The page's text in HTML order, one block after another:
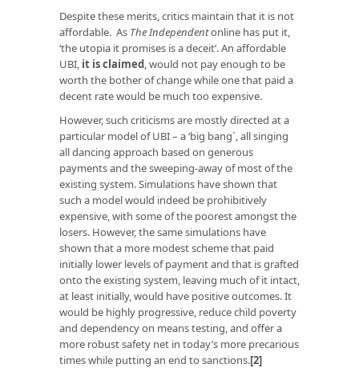
Despite these merits, critics maintain that it is not
affordable. As The Independentonline has put it,
‘the utopia it promises is a deceit’. An affordable
UBI, it is claimed, would not pay enough to be
worth the bother of change while one that paid a
decent rate would be much too expensive.
However, such criticisms are mostly directed at a
particular model of UBI – a ‘big bang`, all singing
all dancing approach based on generous
payments and the sweeping-away of most of the
existing system. Simulations have shown that
such a model would indeed be prohibitively
expensive, with some of the poorest amongst the
losers. However, the same simulations have
shown that a more modest scheme that paid
initially lower levels of payment and that is grafted
onto the existing system, leaving much of it intact,
at least initially, would have positive outcomes. It
would be highly progressive, reduce child poverty
and dependency on means testing, and offer a
more robust safety net in today’s more precarious
times while putting an end to sanctions.[2]